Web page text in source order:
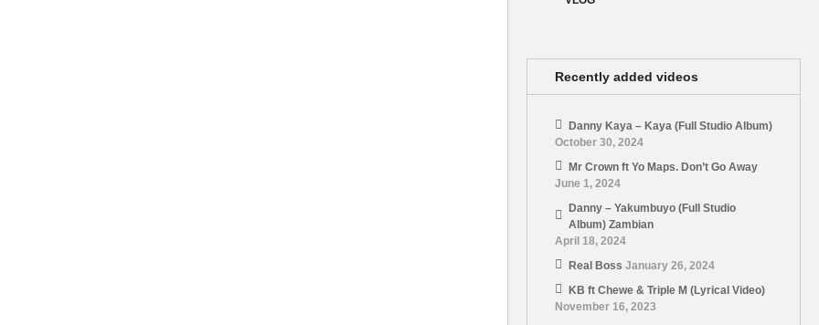
Recently added videos
Danny Kaya – Kaya (Full Studio Album)
October 30, 2024
Mr Crown ft Yo Maps. Don’t Go Away
June 1, 2024
Danny – Yakumbuyo (Full Studio
Album) Zambian
April 18, 2024
Real Boss January 26, 2024
KB ft Chewe & Triple M (Lyrical Video)
November 16, 2023